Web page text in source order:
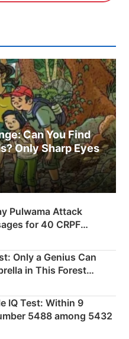
Can You Find
Only Sharp Eyes
Pulwama Attack
for 40 CRPF
Only a Genius Can
in This Forest
IQ Test: Within 9
5488 among 5432